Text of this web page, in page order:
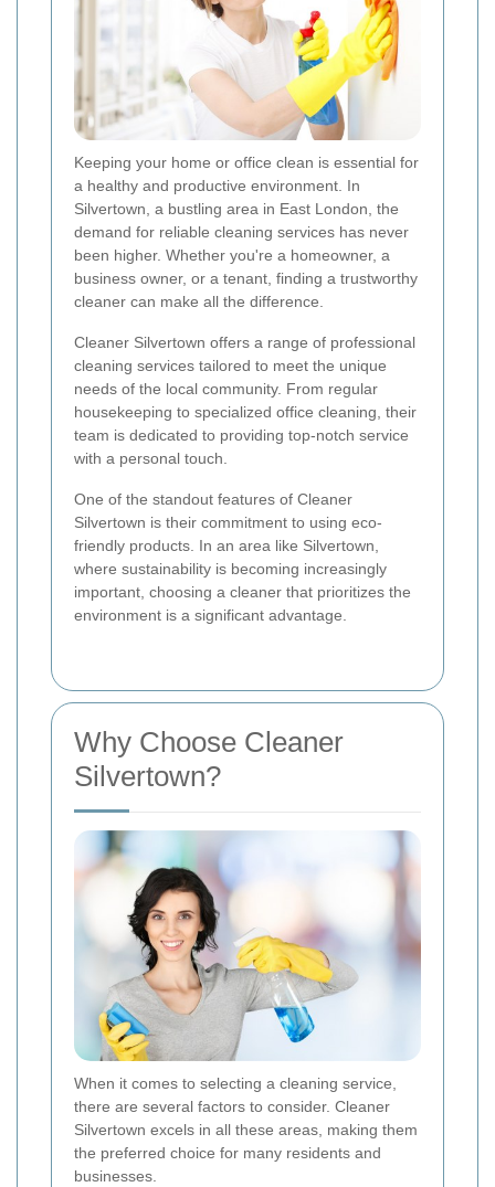
Keeping your home or office clean is essential for
a healthy and productive environment. In
Silvertown, a bustling area in East London, the
demand for reliable cleaning services has never
been higher. Whether you're a homeowner, a
business owner, or a tenant, finding a trustworthy
cleaner can make all the difference.
Cleaner Silvertown offers a range of professional
cleaning services tailored to meet the unique
needs of the local community. From regular
housekeeping to specialized office cleaning, their
team is dedicated to providing top-notch service
with a personal touch.
One of the standout features of Cleaner
Silvertown is their commitment to using eco-
friendly products. In an area like Silvertown,
where sustainability is becoming increasingly
important, choosing a cleaner that prioritizes the
environment is a significant advantage.
Why Choose Cleaner
Silvertown?
When it comes to selecting a cleaning service,
there are several factors to consider. Cleaner
Silvertown excels in all these areas, making them
the preferred choice for many residents and
businesses.